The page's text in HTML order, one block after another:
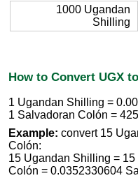
1000 Ugandan
Shilling
How to Convert UGX
1 Ugandan Shilling =
1 Salvadoran Colón =
Example: convert 15
Colón:
15 Ugandan Shilling =
Colón = 0.0352330604